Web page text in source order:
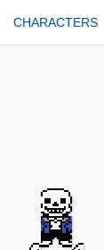
CHARACTERS